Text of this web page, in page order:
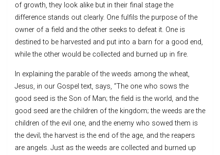
of growth, they look alike but in their final stage the
difference stands out clearly. One fulfils the purpose of the
owner of a field and the other seeks to defeat it. One is
destined to be harvested and put into a barn for a good end,
while the other would be collected and burned up in fire.
In explaining the parable of the weeds among the wheat,
Jesus, in our Gospel text, says, “The one who sows the
good seed is the Son of Man; the field is the world, and the
good seed are the children of the kingdom; the weeds are the
children of the evil one, and the enemy who sowed them is
the devil; the harvest is the end of the age, and the reapers
are angels. Just as the weeds are collected and burned up